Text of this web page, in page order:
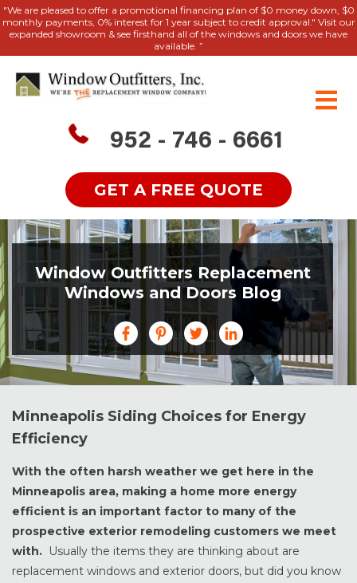
"We are pleased to offer a promotional financing plan of $0 money down, $0
monthly payments, 0% interest for 1 year subject to credit approval." Visit our
expanded showroom & see firsthand all of the windows and doors we have
available. ”
952 - 746 - 6661
GET A FREE QUOTE
Window Outfitters Replacement
Windows and Doors Blog
Minneapolis Siding Choices for Energy
Efficiency
With the often harsh weather we get here in the
Minneapolis area, making a home more energy
efficient is an important factor to many of the
prospective exterior remodeling customers we meet
with. Usually the items they are thinking about are
replacement windows and exterior doors, but did you know